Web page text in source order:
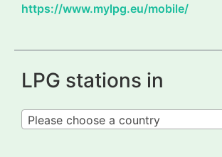
https://www.mylpg.eu/mobile/
LPG stations in
Please choose a country